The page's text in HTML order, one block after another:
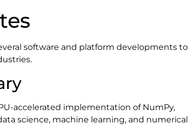
software and platform developments to
accelerated implementation of NumPy,
science, machine learning, and numerical